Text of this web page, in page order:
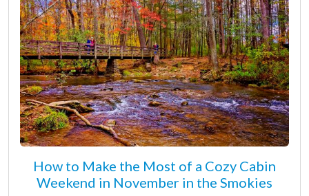
How to Make the Most of a Cozy Cabin
Weekend in November in the Smokies